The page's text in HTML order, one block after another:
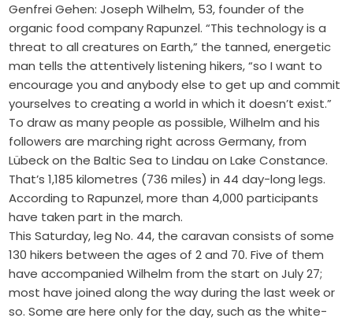
Genfrei Gehen: Joseph Wilhelm, 53, founder of the
organic food company Rapunzel. “This technology is a
threat to all creatures on Earth,” the tanned, energetic
man tells the attentively listening hikers, “so I want to
encourage you and anybody else to get up and commit
yourselves to creating a world in which it doesn’t exist.”
To draw as many people as possible, Wilhelm and his
followers are marching right across Germany, from
Lübeck on the Baltic Sea to Lindau on Lake Constance.
That’s 1,185 kilometres (736 miles) in 44 day-long legs.
According to Rapunzel, more than 4,000 participants
have taken part in the march.
This Saturday, leg No. 44, the caravan consists of some
130 hikers between the ages of 2 and 70. Five of them
have accompanied Wilhelm from the start on July 27;
most have joined along the way during the last week or
so. Some are here only for the day, such as the white-